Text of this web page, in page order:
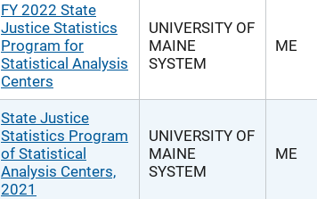
FY 2022 State
Justice Statistics
Program for
Statistical Analysis
Centers
UNIVERSITY OF
MAINE
SYSTEM
ME
State Justice
Statistics Program
of Statistical
Analysis Centers,
2021
UNIVERSITY OF
MAINE
SYSTEM
ME